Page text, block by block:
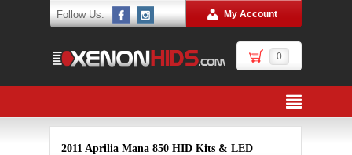
Follow Us: My Account
0
2011 Aprilia Mana 850 HID Kits & LED